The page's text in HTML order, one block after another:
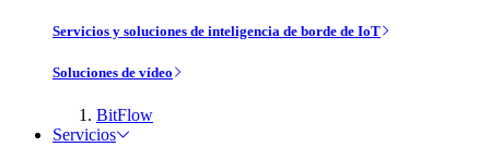
Servicios y soluciones de inteligencia de borde de IoT
Soluciones de vídeo
BitFlow
Servicios